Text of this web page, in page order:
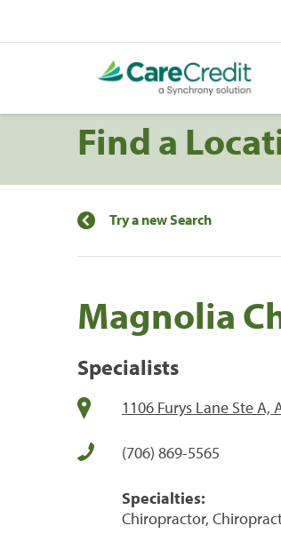
Find a
Try a new Search
Magnolia
Specialists
1106 Furys Lane Ste A,
(706) 869-5565
Specialties:
Chiropractor,